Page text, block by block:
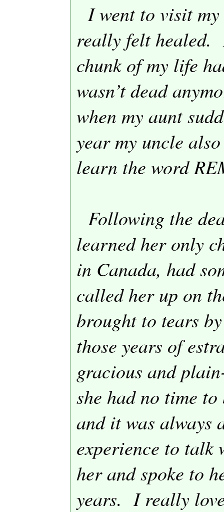
I went to visit
really felt healed.
chunk of my life
wasn’t dead
when my aunt
year my uncle
learn the word
Following the
learned her only
in Canada, had
called her up on
brought to tears
those years of
gracious and
she had no time
and it was always
experience to talk
her and spoke to
years. I really